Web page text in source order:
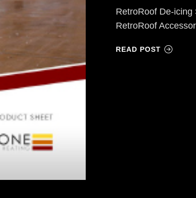
RetroRoof De-
RetroRoof
READ POST